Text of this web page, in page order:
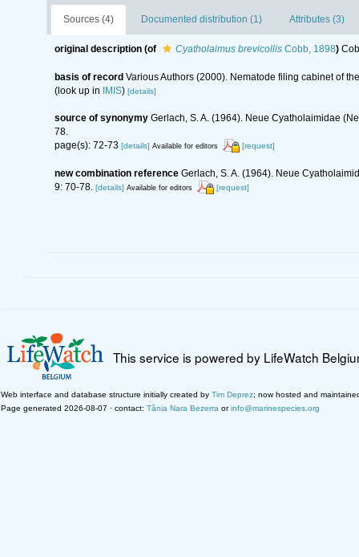
Sources (4) Documented distribution (1) Attributes (3)
original description (of Cyatholaimus brevicollisCobb, 1898)
basis of record Various Authors (2000). Nematode filing cabinet of
(look up in IMIS) [details]
source of synonymy Gerlach, S. A. (1964). Neue Cyatholaimidae
78.
page(s): 72-73 [details] Available for editors [request]
new combination reference Gerlach, S. A. (1964). Neue
9: 70-78. [details] Available for editors [request]
This service is powered by LifeWatch
Web interface and database structure initially created by Tim Deprez; now hosted and
Page generated 2026-08-07 · contact: Tânia Nara Bezerra orinfo@marinespecies.org